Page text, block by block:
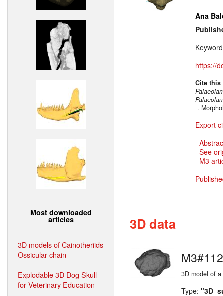
Most downloaded
articles
3D models of Cainotheriids
Ossicular chain
Explodable 3D Dog Skull
for Veterinary Education
Ana
https://
Cite
.
Export
See
M3
3D data
3D model of
Type: